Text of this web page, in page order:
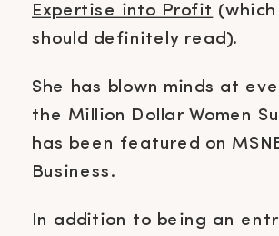
Expertise into Profit (which
should definitely read).
She has blown minds at
the Million Dollar Women
has been featured on
Business.
In addition to being an